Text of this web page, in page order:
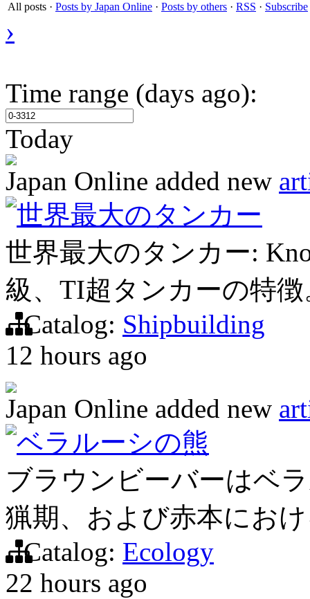
All posts · Posts by Japan Online · Posts by others · RSS · Subscribe
›
Time range (days ago):
Today
Japan Online added new
世界最大のタンカー
世界最大のタンカー:
級、TI超タンカーの特
Catalog: Shipbuilding
12 hours ago
Japan Online added new
ベラルーシの熊
ブラウンビーバーはベ
猟期、および赤本にお
Catalog: Ecology
22 hours ago